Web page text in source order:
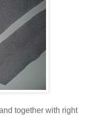
together with right